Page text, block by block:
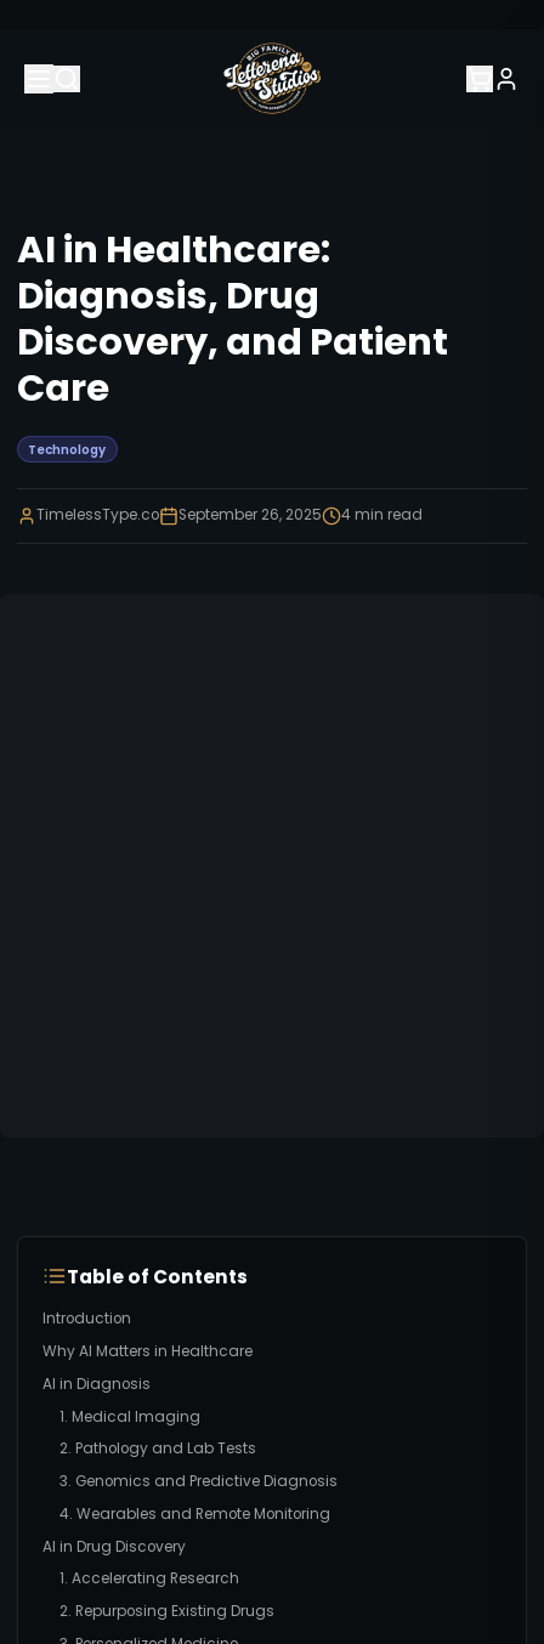
AI in Healthcare:
Diagnosis, Drug
Discovery, and Patient
Care
Technology
TimelessType.co September 26, 2025 4 min read
Table of Contents
Introduction
Why AI Matters in Healthcare
AI in Diagnosis
1. Medical Imaging
2. Pathology and Lab Tests
3. Genomics and Predictive Diagnosis
4. Wearables and Remote Monitoring
AI in Drug Discovery
1. Accelerating Research
2. Repurposing Existing Drugs